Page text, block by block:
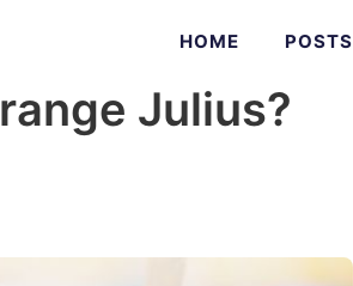
HOME POSTS
Julius?